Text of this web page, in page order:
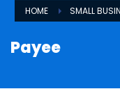
HOME SMALL
Payee